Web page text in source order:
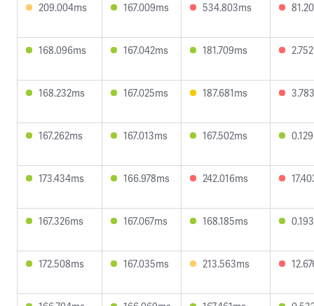
209.004ms 167.009ms 534.803ms
168.096ms 167.042ms 181.709ms
168.232ms 167.025ms 187.681ms
167.262ms 167.013ms 167.502ms
173.434ms 166.978ms 242.016ms
167.326ms 167.067ms 168.185ms
172.508ms 167.035ms 213.563ms